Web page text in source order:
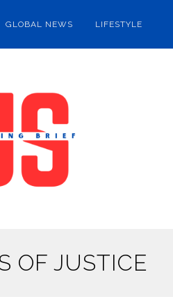
GLOBAL NEWS LIFESTYLE
OF JUSTICE